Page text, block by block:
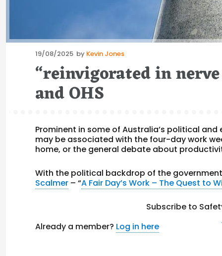
Posted
on
19/08/2025 by Kevin Jones
“reinvigorated in
and OHS
Prominent in some of Australia’s political
may be associated with the four-day work
home, or the general debate about
With the political backdrop of the
Scalmer – “A Fair Day’s Work – The Quest to
Subscribe to
Already a member? Log in here